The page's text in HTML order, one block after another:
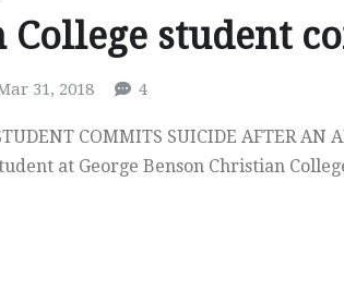
College student
31, 2018 4
COMMITS SUICIDE AFTER
at George Benson Christian